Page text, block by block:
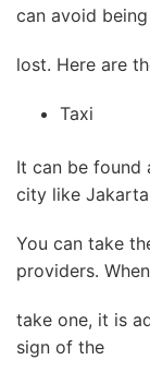
can avoid being
lost. Here are
Taxi
It can be found
city like
You can take
providers.
take one, it is
sign of the